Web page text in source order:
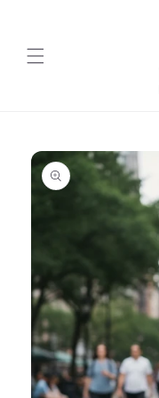
Skip to
product
information